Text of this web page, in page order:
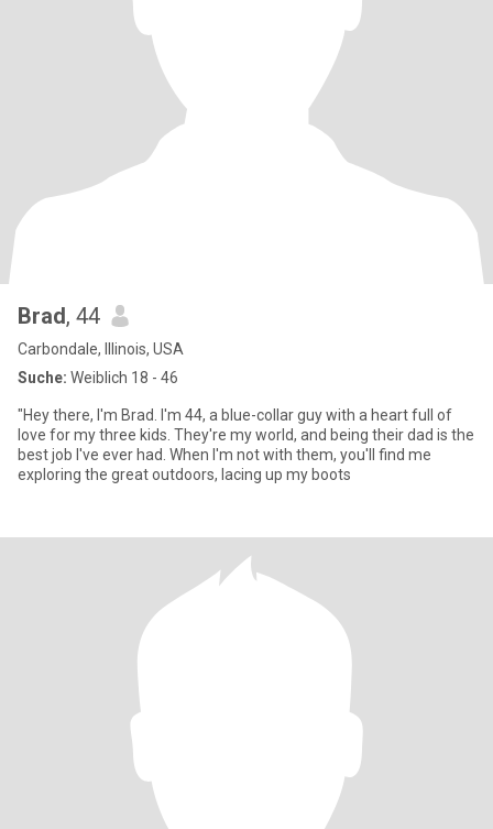
Brad, 44
Carbondale, Illinois, USA
Suche: Weiblich 18 - 46
"Hey there, I'm Brad. I'm 44, a blue-collar guy with a heart full of
love for my three kids. They're my world, and being their dad is the
best job I've ever had. When I'm not with them, you'll find me
exploring the great outdoors, lacing up my boots